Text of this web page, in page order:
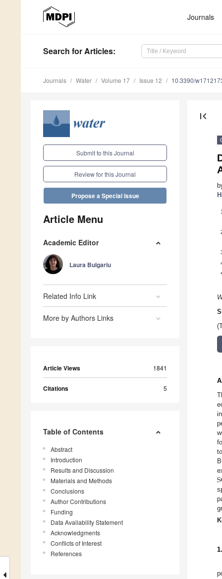
Journals
Search for Articles:
Journals Water Volume 17 Issue 12 10.3390/
Submit to this Journal
Review for this Journal
Propose a Special Issue
Article Menu
Academic Editor
Laura Bulgariu
Related Info Link
More by Authors Links
Article Views 1841
Citations 5
Table of Contents
Abstract
Introduction
Results and Discussion
Materials and Methods
Conclusions
Author Contributions
Funding
Data Availability Statement
Acknowledgments
Conflicts of Interest
References
first_page
*